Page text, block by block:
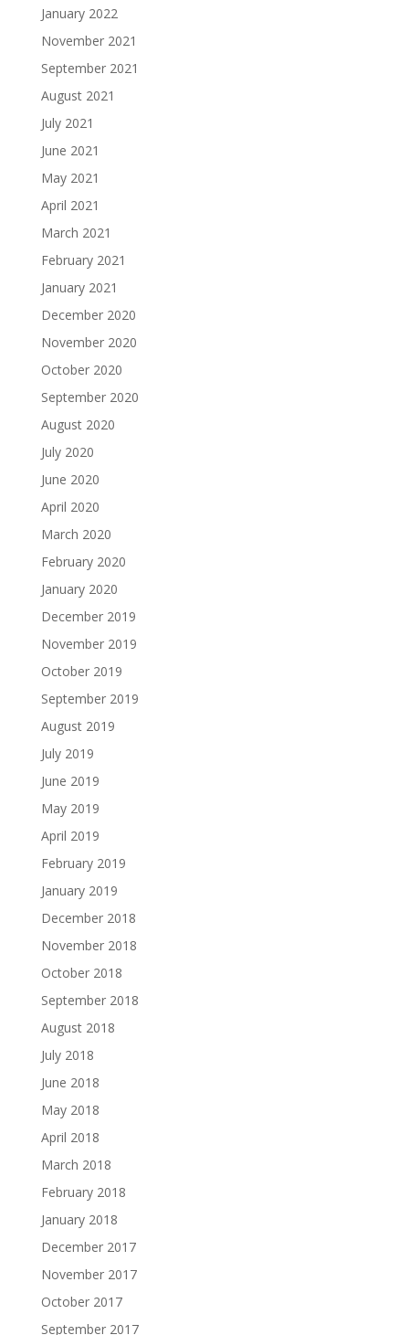
January 2022
November 2021
September 2021
August 2021
July 2021
June 2021
May 2021
April 2021
March 2021
February 2021
January 2021
December 2020
November 2020
October 2020
September 2020
August 2020
July 2020
June 2020
April 2020
March 2020
February 2020
January 2020
December 2019
November 2019
October 2019
September 2019
August 2019
July 2019
June 2019
May 2019
April 2019
February 2019
January 2019
December 2018
November 2018
October 2018
September 2018
August 2018
July 2018
June 2018
May 2018
April 2018
March 2018
February 2018
January 2018
December 2017
November 2017
October 2017
September 2017